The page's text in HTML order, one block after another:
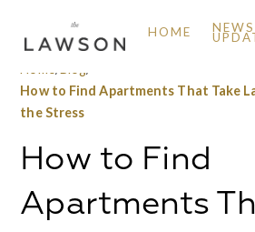
HOME
How to Find Apartments That Take
the Stress
How to Find
Apartments